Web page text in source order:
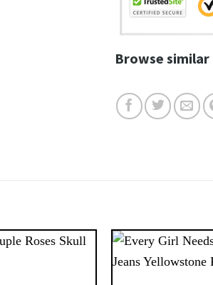
Browse